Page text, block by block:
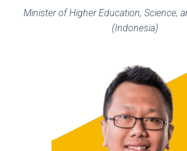
Minister of Higher Education, Science,
(Indonesia)